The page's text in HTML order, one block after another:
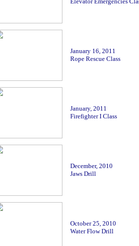
January 16, 2011
Rope Rescue Class
January, 2011
Firefighter I Class
December, 2010
Jaws Drill
October 25, 2010
Water Flow Drill